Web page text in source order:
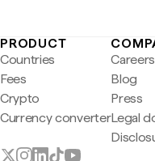
PRODUCT
Countries
Fees
Crypto
Currency converter
Careers
Blog
Press
Legal